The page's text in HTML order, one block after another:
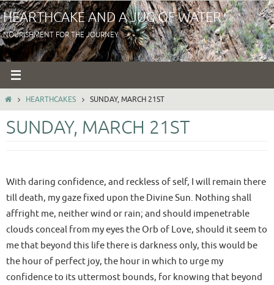
Skip
to
content
HEARTHCAKE AND A JUG OF WATER
NOURISHMENT FOR THE JOURNEY
HOMEHEARTHCAKES SUNDAY, MARCH 21ST
SUNDAY, MARCH 21ST
With daring confidence, and reckless of self, I will remain there
till death, my gaze fixed upon the Divine Sun. Nothing shall
affright me, neither wind or rain; and should impenetrable
clouds conceal from my eyes the Orb of Love, should it seem to
me that beyond this life there is darkness only, this would be
the hour of perfect joy, the hour in which to urge my
confidence to its uttermost bounds, for knowing that beyond